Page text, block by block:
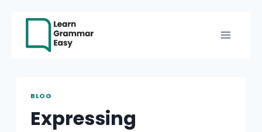
Skip
content
BLOG
Expressing